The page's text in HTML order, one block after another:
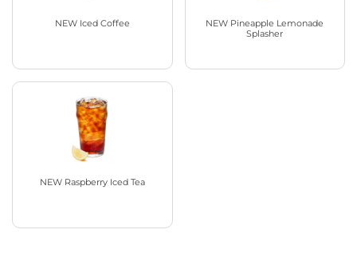
NEW Iced Coffee
NEW Pineapple Lemonade
Splasher
NEW Raspberry Iced Tea